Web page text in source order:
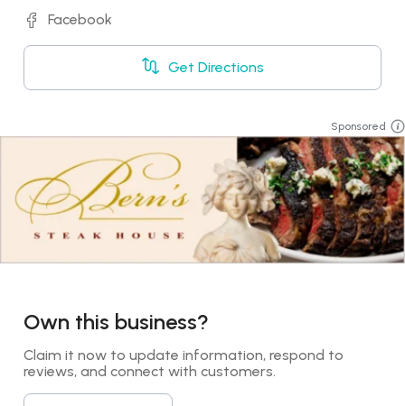
Get Directions
Facebook
Sponsored
Own this business?
Claim it now to update information, respond to
reviews, and connect with customers.